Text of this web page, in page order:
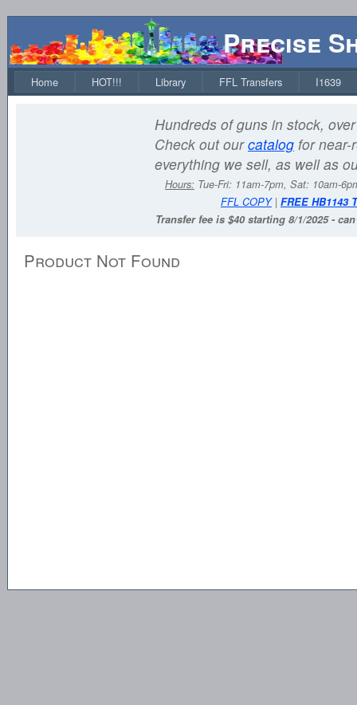
Precise
Home HOT!!! Library FFL Transfers I1639
Hundreds of guns in stock,
Check out ourcatalog for near-
everything we sell, as well as
Hours: Tue-Fri: 11am-7pm, Sat: 10am-
FFL COPY| FREE HB1143
Transfer fee is $40 starting 8/1/2025 -
Product Not Found